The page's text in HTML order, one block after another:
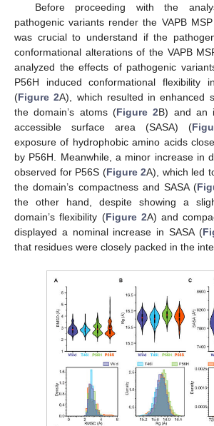
Before proceeding with the
pathogenic variants render the VAPB
was crucial to understand if the
conformational alterations of the VAPB
analyzed the effects of pathogenic
P56H induced conformational flexibility
(Figure 2A), which resulted in enhanced
the domain’s atoms (Figure 2B) and an
accessible surface area (SASA) (
exposure of hydrophobic amino acids
by P56H. Meanwhile, a minor increase in
observed for P56S (Figure 2A), which led
the domain’s compactness and SASA (
the other hand, despite showing a
domain’s flexibility (Figure 2A) and
displayed a nominal increase in SASA (
that residues were closely packed in the